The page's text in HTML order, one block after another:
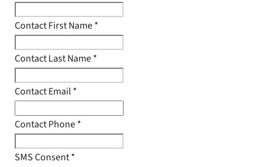
Contact First Name*
Contact Last Name*
Contact Email*
Contact Phone*
SMS Consent*